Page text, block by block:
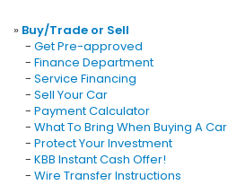
» Buy/Trade or Sell
- Get Pre-approved
- Finance Department
- Service Financing
- Sell Your Car
- Payment Calculator
- What To Bring When Buying A Car
- Protect Your Investment
- KBB Instant Cash Offer!
- Wire Transfer Instructions